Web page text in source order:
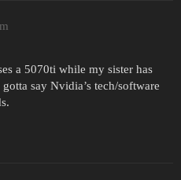
a 5070ti while my sister has
say Nvidia’s tech/software